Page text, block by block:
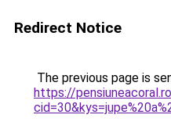
Redirect Notice
The previous page is
https://